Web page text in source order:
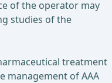
of the operator may
studies of the
treatment
management of AAA